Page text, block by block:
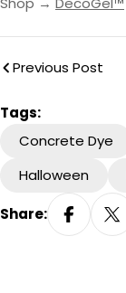
Previous Post
Tags:
Concrete Dye
Halloween
Share: